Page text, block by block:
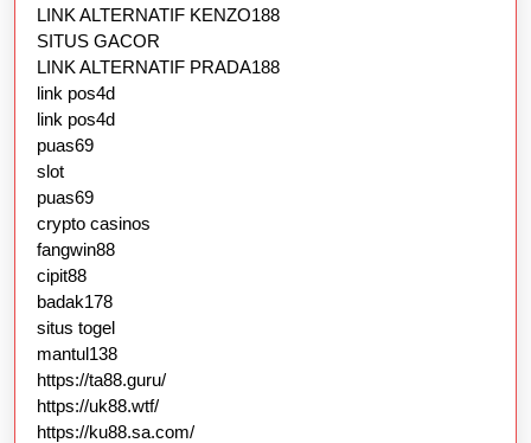
LINK ALTERNATIF KENZO188
SITUS GACOR
LINK ALTERNATIF PRADA188
link pos4d
link pos4d
puas69
slot
puas69
crypto casinos
fangwin88
cipit88
badak178
situs togel
mantul138
https://ta88.guru/
https://uk88.wtf/
https://ku88.sa.com/